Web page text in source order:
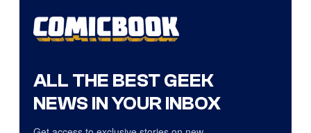
ALL THE BEST GEEK
NEWS IN YOUR INBOX